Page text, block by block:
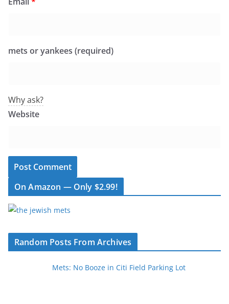
mets or yankees (required)
Why ask?
Website
On Amazon — Only $2.99!
Random Posts From Archives
Mets: No Booze in Citi Field Parking Lot